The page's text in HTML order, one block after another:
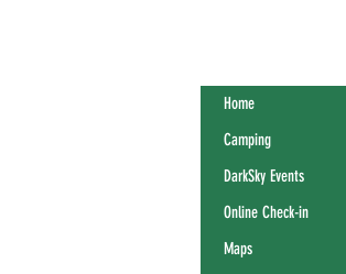
Home
Camping
DarkSky Events
Online Check-in
Maps